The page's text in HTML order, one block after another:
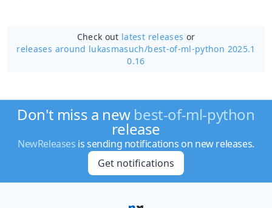
Check out latest releases or
releases around lukasmasuch/best-of-ml-python 2025.1
0.16
Don't miss a new best-of-ml-python
release
NewReleases is sending notifications on new releases.
Get notifications